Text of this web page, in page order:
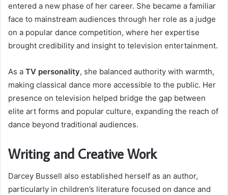
entered a new phase of her career. She became a familiar
face to mainstream audiences through her role as a judge
on a popular dance competition, where her expertise
brought credibility and insight to television entertainment.
As a TV personality, she balanced authority with warmth,
making classical dance more accessible to the public. Her
presence on television helped bridge the gap between
elite art forms and popular culture, expanding the reach of
dance beyond traditional audiences.
Writing and Creative Work
Darcey Bussell also established herself as an author,
particularly in children’s literature focused on dance and